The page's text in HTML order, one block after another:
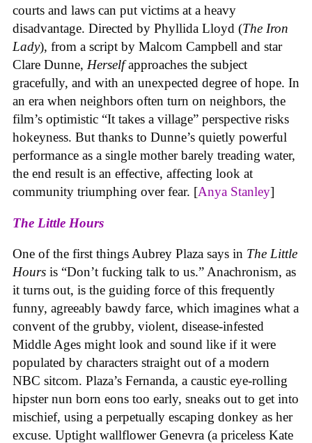
courts and laws can put victims at a heavy
disadvantage. Directed by Phyllida Lloyd (The Iron
Lady), from a script by Malcom Campbell and star
Clare Dunne, Herselfapproaches the subject
gracefully, and with an unexpected degree of hope. In
an era when neighbors often turn on neighbors, the
film’s optimistic “It takes a village” perspective risks
hokeyness. But thanks to Dunne’s quietly powerful
performance as a single mother barely treading water,
the end result is an effective, affecting look at
community triumphing over fear. [Anya Stanley]
The Little Hours
One of the first things Aubrey Plaza says in The Little
Hours is “Don’t fucking talk to us.” Anachronism, as
it turns out, is the guiding force of this frequently
funny, agreeably bawdy farce, which imagines what a
convent of the grubby, violent, disease-infested
Middle Ages might look and sound like if it were
populated by characters straight out of a modern
NBC sitcom. Plaza’s Fernanda, a caustic eye-rolling
hipster nun born eons too early, sneaks out to get into
mischief, using a perpetually escaping donkey as her
excuse. Uptight wallflower Genevra (a priceless Kate